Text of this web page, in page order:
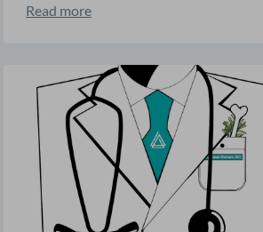
Read more